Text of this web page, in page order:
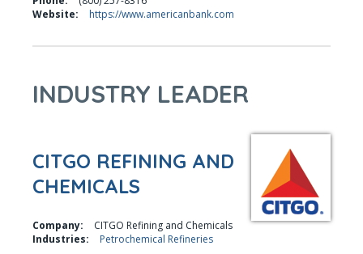
Website:
https://www.americanbank.com
INDUSTRY LEADER
CITGO REFINING AND
CHEMICALS
Company:
CITGO Refining and Chemicals
Industries:
Petrochemical Refineries